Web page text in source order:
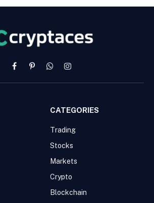
FacebookPinterestWhatsAppInstagram
CATEGORIES
Trading
Stocks
Markets
Crypto
Blockchain